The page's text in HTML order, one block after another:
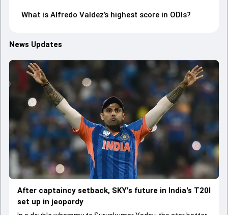
What is Alfredo Valdez’s highest score in ODIs?
News Updates
After captaincy setback, SKY's future in India's T20I
set up in jeopardy